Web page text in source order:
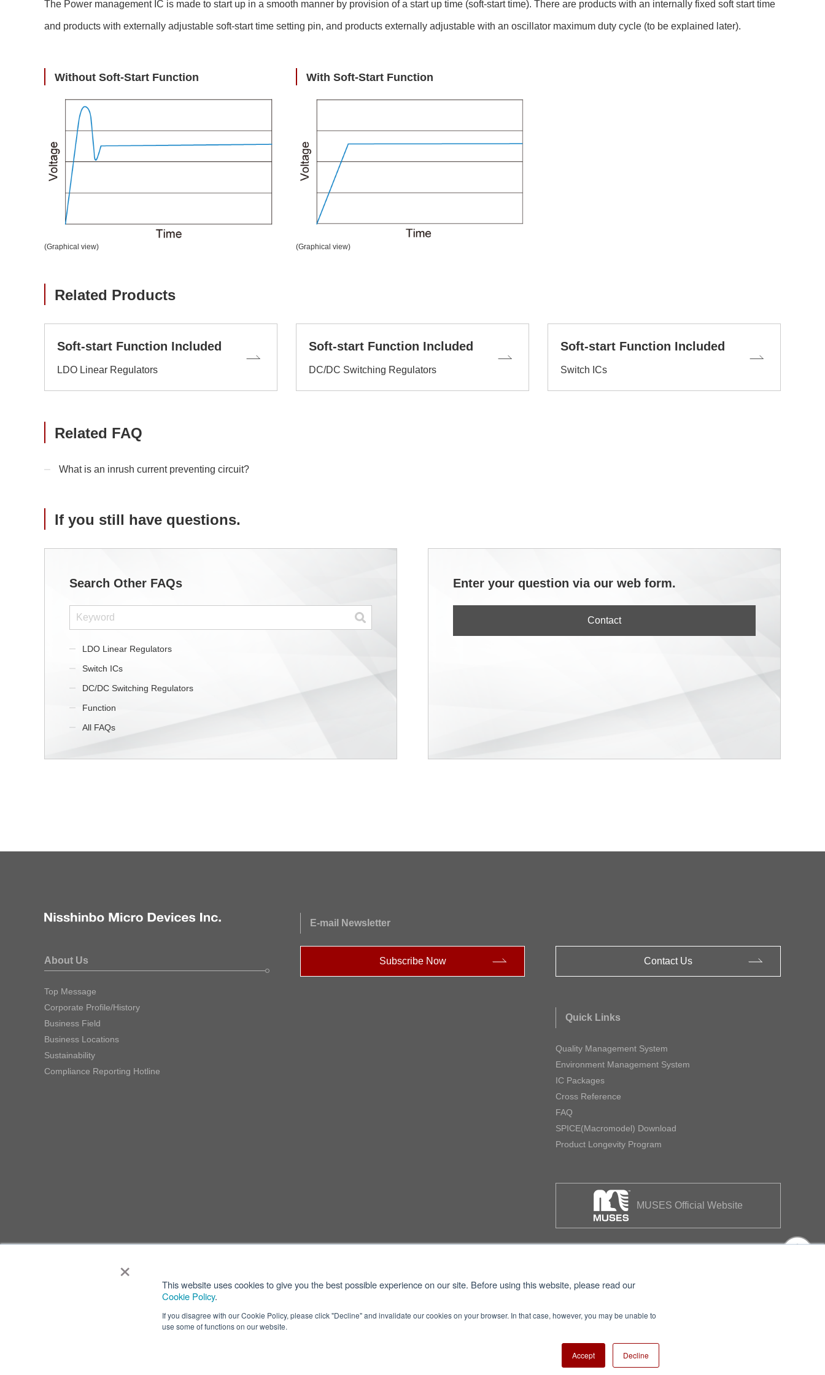
×
This website uses cookies to give you the best possible experience on our site. Before using this website, please read our
Cookie Policy.
If you disagree with our Cookie Policy, please click "Decline" and invalidate our cookies on your browser. In that case, however, you may be unable to
use some of functions on our website.
Accept Decline
Cross Reference
At a Glance: Nisshinbo Micro Devices Inc.
The Power management IC is made to start up in a smooth manner by provision of a start up time (soft-start time). There are products with an internally fixed soft start time
and products with externally adjustable soft-start time setting pin, and products externally adjustable with an oscillator maximum duty cycle (to be explained later).
Without Soft-Start Function
(Graphical view)
With Soft-Start Function
(Graphical view)
Related Products
Soft-start Function Included
LDO Linear Regulators
Soft-start Function Included
DC/DC Switching Regulators
Soft-start Function Included
Switch ICs
Related FAQ
What is an inrush current preventing circuit?
If you still have questions.
Search Other FAQs
LDO Linear Regulators
Switch ICs
DC/DC Switching Regulators
Function
All FAQs
Enter your question via our web form.
Contact
About Us
Top Message
Corporate Profile/History
Business Field
Business Locations
Sustainability
Compliance Reporting Hotline
E-mail Newsletter
Subscribe Now Contact Us
Quick Links
Quality Management System
Environment Management System
IC Packages
Cross Reference
FAQ
SPICE(Macromodel) Download
Product Longevity Program
MUSES Official Website